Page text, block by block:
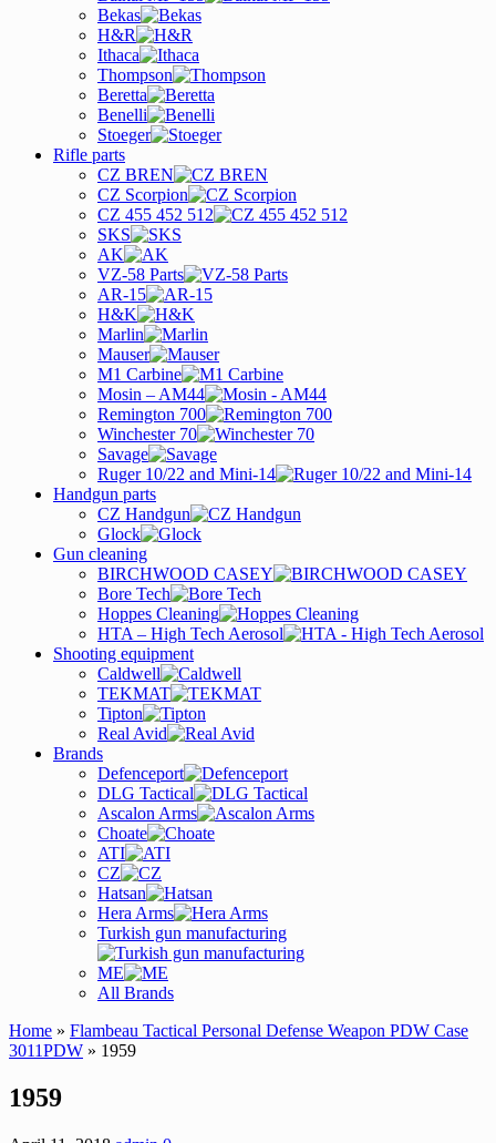
Bekas
H&R
Ithaca
Thompson
Beretta
Benelli
Stoeger
Rifle parts
CZ BREN
CZ Scorpion
CZ 455 452 512
SKS
AK
VZ-58 Parts
AR-15
H&K
Marlin
Mauser
M1 Carbine
Mosin – AM44
Remington 700
Winchester 70
Savage
Ruger 10/22 and Mini-14
Handgun parts
CZ Handgun
Glock
Gun cleaning
BIRCHWOOD CASEY
Bore Tech
Hoppes Cleaning
HTA – High Tech Aerosol
Shooting equipment
Caldwell
TEKMAT
Tipton
Real Avid
Brands
Defenceport
DLG Tactical
Ascalon Arms
Choate
ATI
CZ
Hatsan
Hera Arms
Turkish gun manufacturing
ME
All Brands
Home » Flambeau Tactical Personal Defense Weapon PDW Case
3011PDW » 1959
1959